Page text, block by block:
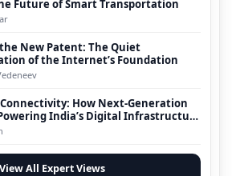
Future of Smart Transportation
New Patent: The Quiet
of the Internet’s Foundation
How Next-Generation
India’s Digital Infrastructure
View All Expert Views